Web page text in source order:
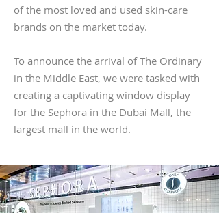
of the most loved and used skin-care
brands on the market today.
To announce the arrival of The Ordinary
in the Middle East, we were tasked with
creating a captivating window display
for the Sephora in the Dubai Mall, the
largest mall in the world.